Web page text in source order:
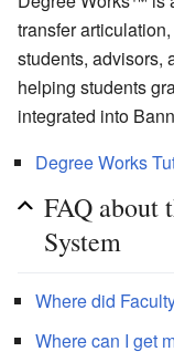
transfer
students, advisors,
helping students
integrated into
Degree Works
FAQ about
System
Where did
Where can I get